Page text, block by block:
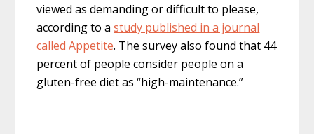
viewed as demanding or difficult to please,
according to astudy published in a journal
called Appetite. The survey also found that 44
percent of people consider people on a
gluten-free diet as “high-maintenance.”